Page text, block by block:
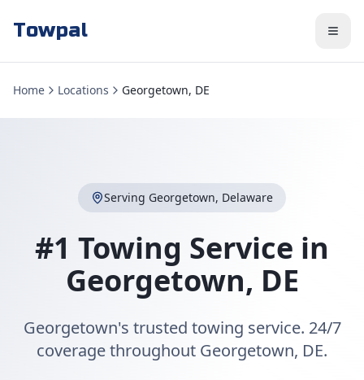
Towpal
Home Locations Georgetown, DE
Serving Georgetown, Delaware
#1 Towing Service in
Georgetown, DE
Georgetown's trusted towing service. 24/7
coverage throughout Georgetown, DE.